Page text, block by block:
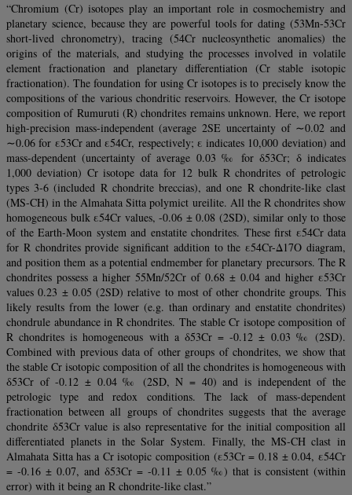
“Chromium (Cr) isotopes play an important role in cosmochemistry and
planetary science, because they are powerful tools for dating (53Mn-53Cr
short-lived chronometry), tracing (54Cr nucleosynthetic anomalies) the
origins of the materials, and studying the processes involved in volatile
element fractionation and planetary differentiation (Cr stable isotopic
fractionation). The foundation for using Cr isotopes is to precisely know the
compositions of the various chondritic reservoirs. However, the Cr isotope
composition of Rumuruti (R) chondrites remains unknown. Here, we report
high-precision mass-independent (average 2SE uncertainty of ∼0.02 and
∼0.06 for ε53Cr and ε54Cr, respectively; ε indicates 10,000 deviation) and
mass-dependent (uncertainty of average 0.03 ‰ for δ53Cr; δ indicates
1,000 deviation) Cr isotope data for 12 bulk R chondrites of petrologic
types 3-6 (included R chondrite breccias), and one R chondrite-like clast
(MS-CH) in the Almahata Sitta polymict ureilite. All the R chondrites show
homogeneous bulk ε54Cr values, -0.06 ± 0.08 (2SD), similar only to those
of the Earth-Moon system and enstatite chondrites. These first ε54Cr data
for R chondrites provide significant addition to the ε54Cr-Δ17O diagram,
and position them as a potential endmember for planetary precursors. The R
chondrites possess a higher 55Mn/52Cr of 0.68 ± 0.04 and higher ε53Cr
values 0.23 ± 0.05 (2SD) relative to most of other chondrite groups. This
likely results from the lower (e.g. than ordinary and enstatite chondrites)
chondrule abundance in R chondrites. The stable Cr isotope composition of
R chondrites is homogeneous with a δ53Cr = -0.12 ± 0.03 ‰ (2SD).
Combined with previous data of other groups of chondrites, we show that
the stable Cr isotopic composition of all the chondrites is homogeneous with
δ53Cr of -0.12 ± 0.04 ‰ (2SD, N = 40) and is independent of the
petrologic type and redox conditions. The lack of mass-dependent
fractionation between all groups of chondrites suggests that the average
chondrite δ53Cr value is also representative for the initial composition all
differentiated planets in the Solar System. Finally, the MS-CH clast in
Almahata Sitta has a Cr isotopic composition (ε53Cr = 0.18 ± 0.04, ε54Cr
= -0.16 ± 0.07, and δ53Cr = -0.11 ± 0.05 ‰) that is consistent (within
error) with it being an R chondrite-like clast.”